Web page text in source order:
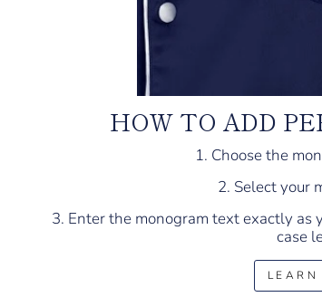
HOW TO ADD
1. Choose the
2. Select your
3. Enter the monogram text exactly
case
LEARN